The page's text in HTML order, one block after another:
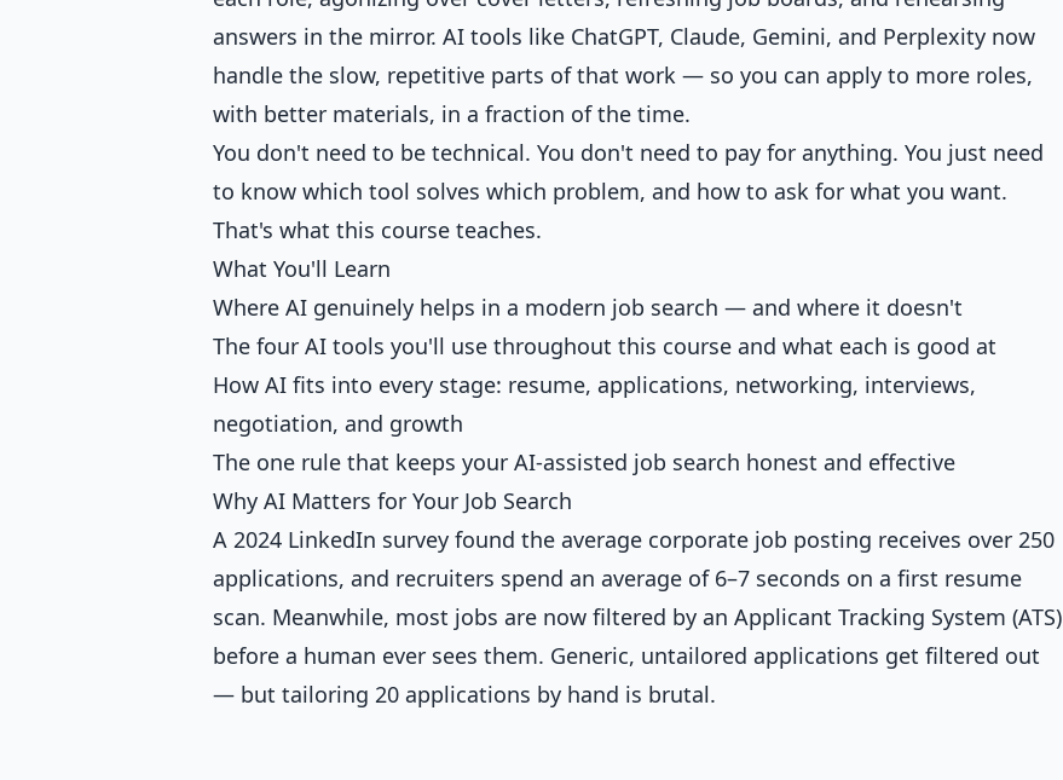
answers in the mirror. AI tools like ChatGPT, Claude, Gemini, and Perplexity now
handle the slow, repetitive parts of that work — so you can apply to more roles,
with better materials, in a fraction of the time.
You don't need to be technical. You don't need to pay for anything. You just need
to know which tool solves which problem, and how to ask for what you want.
That's what this course teaches.
What You'll Learn
Where AI genuinely helps in a modern job search — and where it doesn't
The four AI tools you'll use throughout this course and what each is good at
How AI fits into every stage: resume, applications, networking, interviews,
negotiation, and growth
The one rule that keeps your AI-assisted job search honest and effective
Why AI Matters for Your Job Search
A 2024 LinkedIn survey found the average corporate job posting receives over 250
applications, and recruiters spend an average of 6–7 seconds on a first resume
scan. Meanwhile, most jobs are now filtered by an Applicant Tracking System (ATS)
before a human ever sees them. Generic, untailored applications get filtered out
— but tailoring 20 applications by hand is brutal.